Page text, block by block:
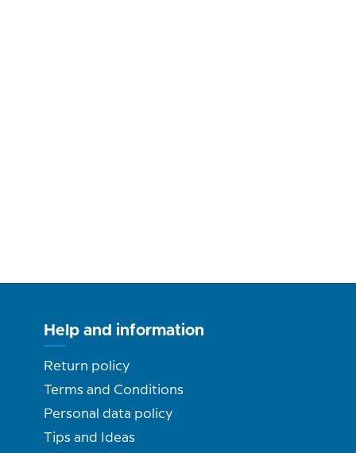
Help and information
Return policy
Terms and Conditions
Personal data policy
Tips and Ideas